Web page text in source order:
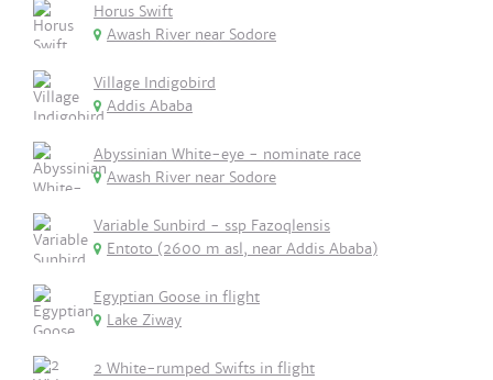
Horus Swift
Awash River near Sodore
Village Indigobird
Addis Ababa
Abyssinian White-eye - nominate race
Awash River near Sodore
Variable Sunbird - ssp Fazoqlensis
Entoto (2600 m asl, near Addis Ababa)
Egyptian Goose in flight
Lake Ziway
2 White-rumped Swifts in flight